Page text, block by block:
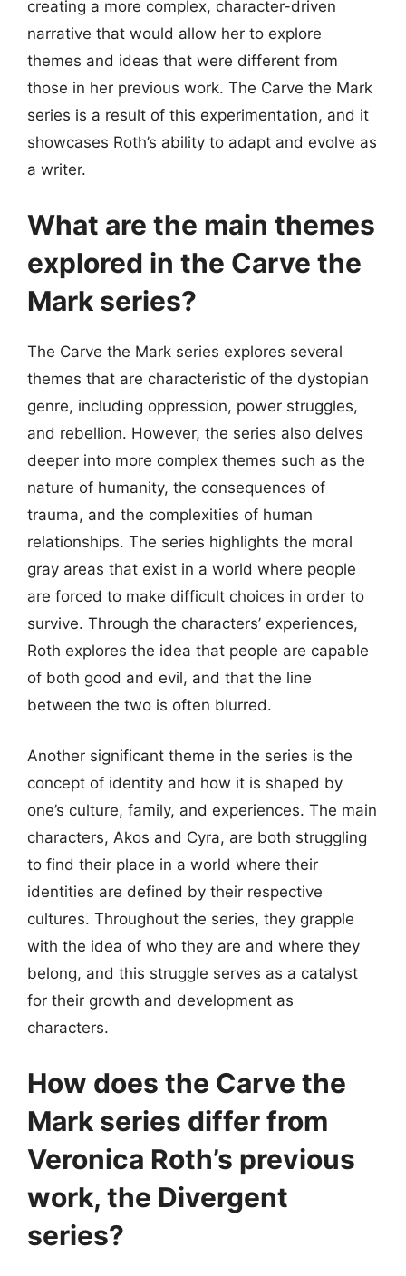
creating a more complex, character-driven
narrative that would allow her to explore
themes and ideas that were different from
those in her previous work. The Carve the Mark
series is a result of this experimentation, and it
showcases Roth’s ability to adapt and evolve as
a writer.
What are the main themes
explored in the Carve the
Mark series?
The Carve the Mark series explores several
themes that are characteristic of the dystopian
genre, including oppression, power struggles,
and rebellion. However, the series also delves
deeper into more complex themes such as the
nature of humanity, the consequences of
trauma, and the complexities of human
relationships. The series highlights the moral
gray areas that exist in a world where people
are forced to make difficult choices in order to
survive. Through the characters’ experiences,
Roth explores the idea that people are capable
of both good and evil, and that the line
between the two is often blurred.
Another significant theme in the series is the
concept of identity and how it is shaped by
one’s culture, family, and experiences. The main
characters, Akos and Cyra, are both struggling
to find their place in a world where their
identities are defined by their respective
cultures. Throughout the series, they grapple
with the idea of who they are and where they
belong, and this struggle serves as a catalyst
for their growth and development as
characters.
How does the Carve the
Mark series differ from
Veronica Roth’s previous
work, the Divergent
series?